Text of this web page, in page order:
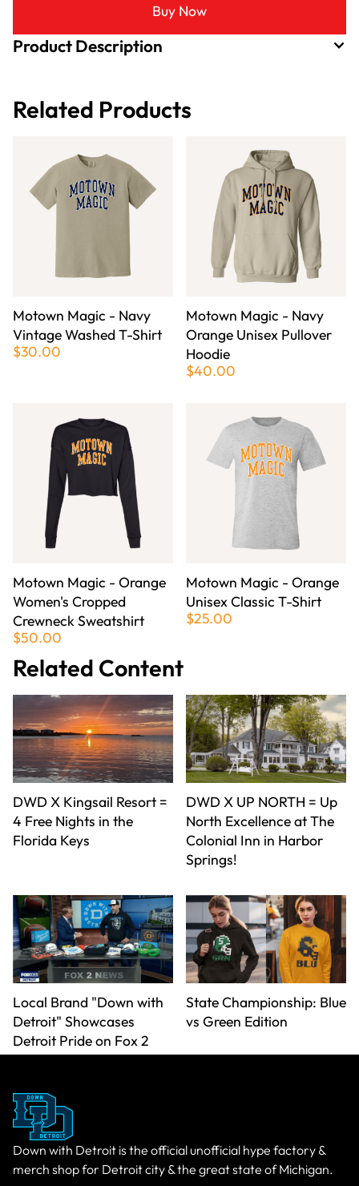
Buy Now
Product Description
Related Products
Motown Magic - Navy
Vintage Washed T-Shirt
$30.00
Motown Magic - Navy
Orange Unisex Pullover
Hoodie
$40.00
Motown Magic - Orange
Women's Cropped
Crewneck Sweatshirt
$50.00
Motown Magic - Orange
Unisex Classic T-Shirt
$25.00
Related Content
DWD X Kingsail Resort =
4 Free Nights in the
Florida Keys
DWD X UP NORTH = Up
North Excellence at The
Colonial Inn in Harbor
Springs!
Local Brand "Down with
Detroit" Showcases
Detroit Pride on Fox 2
State Championship: Blue
vs Green Edition
Down with Detroit is the official unofficial hype factory &
merch shop for Detroit city & the great state of Michigan.